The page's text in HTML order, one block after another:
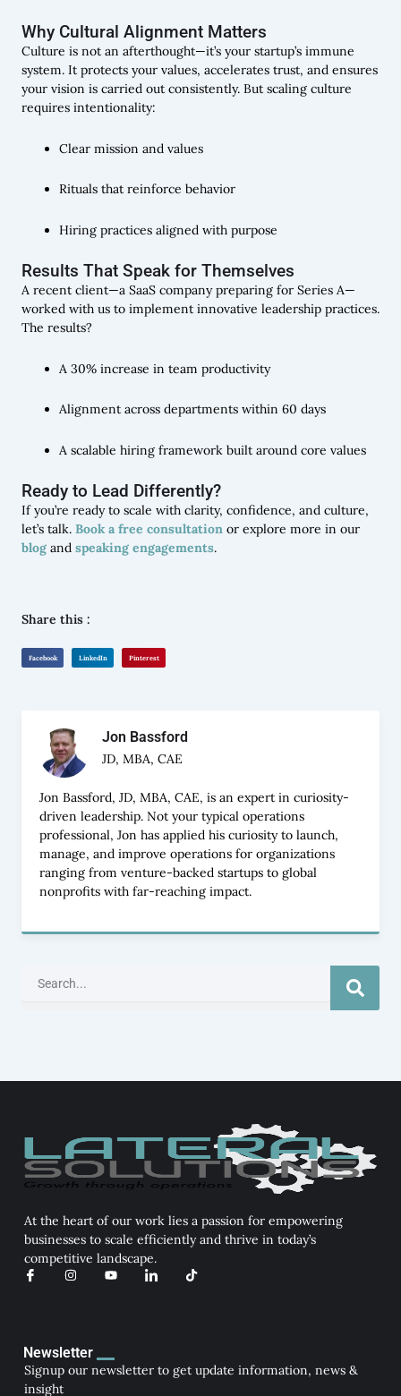
Why Cultural Alignment Matters
Culture is not an afterthought—it’s your startup’s immune
system. It protects your values, accelerates trust, and ensures
your vision is carried out consistently. But scaling culture
requires intentionality:
Clear mission and values
Rituals that reinforce behavior
Hiring practices aligned with purpose
Results That Speak for Themselves
A recent client—a SaaS company preparing for Series A—
worked with us to implement innovative leadership practices.
The results?
A 30% increase in team productivity
Alignment across departments within 60 days
A scalable hiring framework built around core values
Ready to Lead Differently?
If you’re ready to scale with clarity, confidence, and culture,
let’s talk. Book a free consultation or explore more in our
blog and speaking engagements.
Share this :
Facebook LinkedIn Pinterest
Jon Bassford
JD, MBA, CAE
Jon Bassford, JD, MBA, CAE, is an expert in curiosity-
driven leadership. Not your typical operations
professional, Jon has applied his curiosity to launch,
manage, and improve operations for organizations
ranging from venture-backed startups to global
nonprofits with far-reaching impact.
At the heart of our work lies a passion for empowering
businesses to scale efficiently and thrive in today’s
competitive landscape.
I
c
a
c
e
b
I
n
r
a
m
Y I
c
k
T
i
Newsletter
Signup our newsletter to get update information, news &
insight